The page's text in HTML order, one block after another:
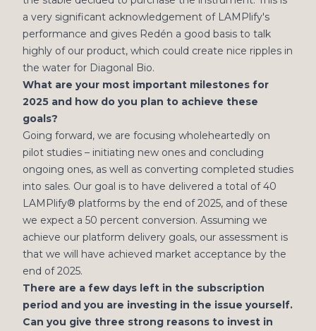
a very significant acknowledgement of LAMPlify's
performance and gives Redén a good basis to talk
highly of our product, which could create nice ripples in
the water for Diagonal Bio.
What are your most important milestones for
2025 and how do you plan to achieve these
goals?
Going forward, we are focusing wholeheartedly on
pilot studies – initiating new ones and concluding
ongoing ones, as well as converting completed studies
into sales. Our goal is to have delivered a total of 40
LAMPlify® platforms by the end of 2025, and of these
we expect a 50 percent conversion. Assuming we
achieve our platform delivery goals, our assessment is
that we will have achieved market acceptance by the
end of 2025.
There are a few days left in the subscription
period and you are investing in the issue yourself.
Can you give three strong reasons to invest in